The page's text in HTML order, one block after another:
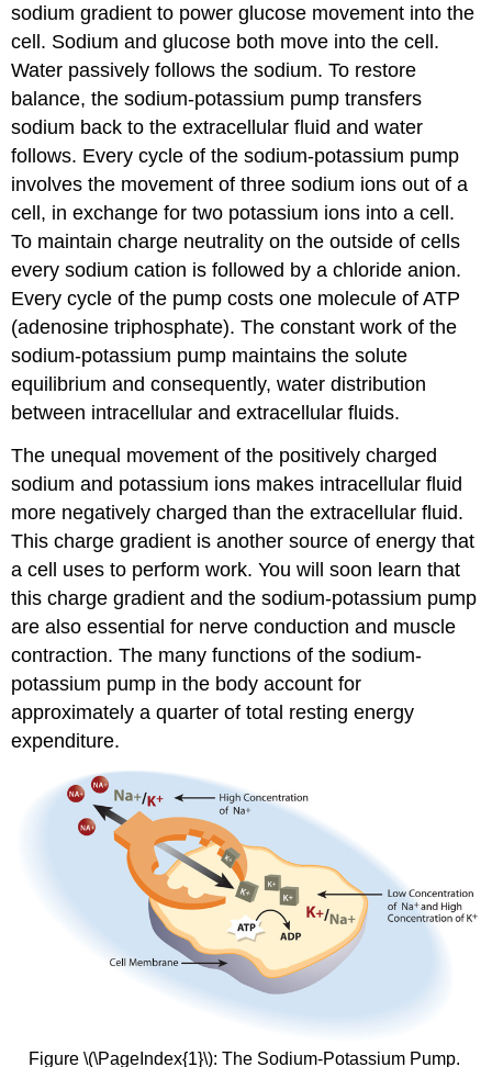
sodium gradient to power glucose movement into the
cell. Sodium and glucose both move into the cell.
Water passively follows the sodium. To restore
balance, the sodium-potassium pump transfers
sodium back to the extracellular fluid and water
follows. Every cycle of the sodium-potassium pump
involves the movement of three sodium ions out of a
cell, in exchange for two potassium ions into a cell.
To maintain charge neutrality on the outside of cells
every sodium cation is followed by a chloride anion.
Every cycle of the pump costs one molecule of ATP
(adenosine triphosphate). The constant work of the
sodium-potassium pump maintains the solute
equilibrium and consequently, water distribution
between intracellular and extracellular fluids.
The unequal movement of the positively charged
sodium and potassium ions makes intracellular fluid
more negatively charged than the extracellular fluid.
This charge gradient is another source of energy that
a cell uses to perform work. You will soon learn that
this charge gradient and the sodium-potassium pump
are also essential for nerve conduction and muscle
contraction. The many functions of the sodium-
potassium pump in the body account for
approximately a quarter of total resting energy
expenditure.
Figure \(\PageIndex{1}\): The Sodium-Potassium Pump.